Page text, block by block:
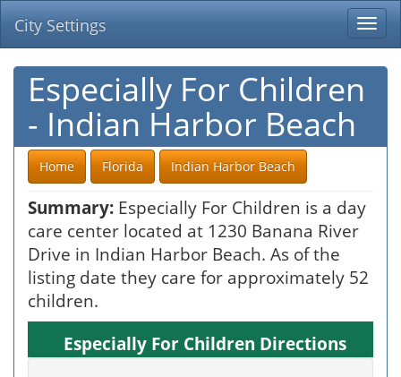
City Settings
Especially For Children
- Indian Harbor Beach
Home Florida Indian Harbor Beach
Summary: Especially For Children is a day
care center located at 1230 Banana River
Drive in Indian Harbor Beach. As of the
listing date they care for approximately 52
children.
Especially For Children Directions